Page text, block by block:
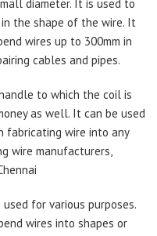
diameter. It is used to
the shape of the wire. It
wires up to 300mm in
cables and pipes.
to which the coil is
as well. It can be used
fabricating wire into any
wire manufacturers,
for various purposes.
wires into shapes or